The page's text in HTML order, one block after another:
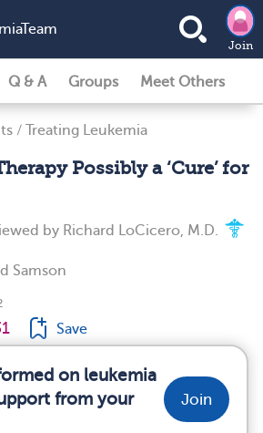
Join
Q & A Groups Meet Others
/ Treating Leukemia
Possibly a ‘Cure’ for
by Richard LoCicero, M.D.
Samson
Save
on leukemia
from your
Join